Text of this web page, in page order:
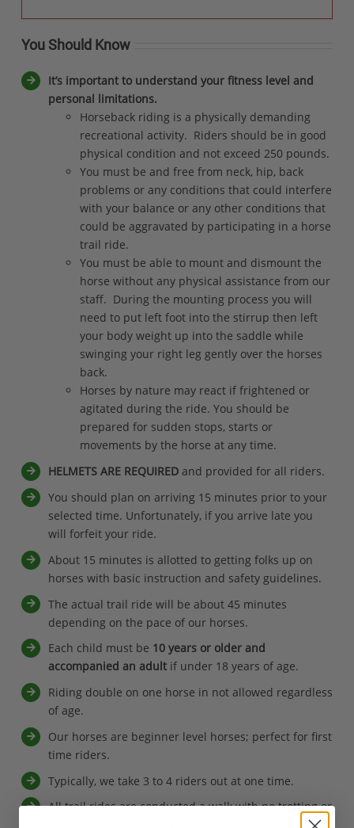
You Should Know
It’s important to understand your fitness level and
personal limitations.
Horseback riding is a physically demanding
recreational activity. Riders should be in good
physical condition and not exceed 250 pounds.
You must be and free from neck, hip, back
problems or any conditions that could interfere
with your balance or any other conditions that
could be aggravated by participating in a horse
trail ride.
You must be able to mount and dismount the
horse without any physical assistance from our
staff. During the mounting process you will
need to put left foot into the stirrup then left
your body weight up into the saddle while
swinging your right leg gently over the horses
back.
Horses by nature may react if frightened or
agitated during the ride. You should be
prepared for sudden stops, starts or
movements by the horse at any time.
HELMETS ARE REQUIREDand provided for all riders.
You should plan on arriving 15 minutes prior to your
selected time. Unfortunately, if you arrive late you
will forfeit your ride.
About 15 minutes is allotted to getting folks up on
horses with basic instruction and safety guidelines.
The actual trail ride will be about 45 minutes
depending on the pace of our horses.
Each child must be 10 years or older and
accompanied an adultif under 18 years of age.
Riding double on one horse in not allowed regardless
of age.
Our horses are beginner level horses; perfect for first
time riders.
Typically, we take 3 to 4 riders out at one time.
All trail rides are conducted a walk with no trotting or
cantering. As an accomplished rider we are confident